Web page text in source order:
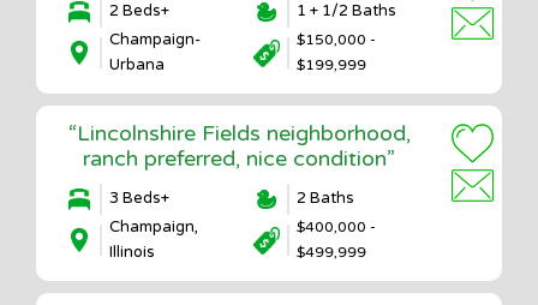
2 Beds+
1 + 1/2 Baths
Champaign-
Urbana
$150,000 -
$199,999
“Lincolnshire Fields neighborhood,
ranch preferred, nice condition”
3 Beds+
2 Baths
Champaign,
Illinois
$400,000 -
$499,999